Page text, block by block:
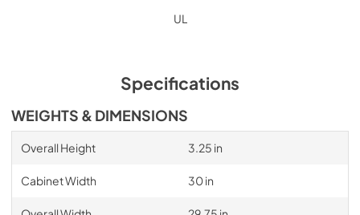
UL
Specifications
WEIGHTS & DIMENSIONS
Overall Height 3.25 in
Cabinet Width 30 in